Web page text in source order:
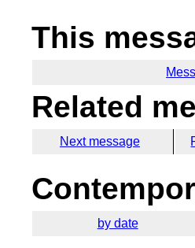
This
Related
Next message
by date